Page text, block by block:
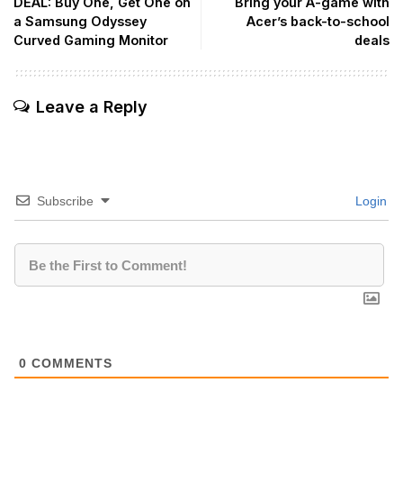
a Samsung Odyssey
Curved Gaming Monitor
Acer’s back-to-school
deals
Leave a Reply
Subscribe Login
0 COMMENTS